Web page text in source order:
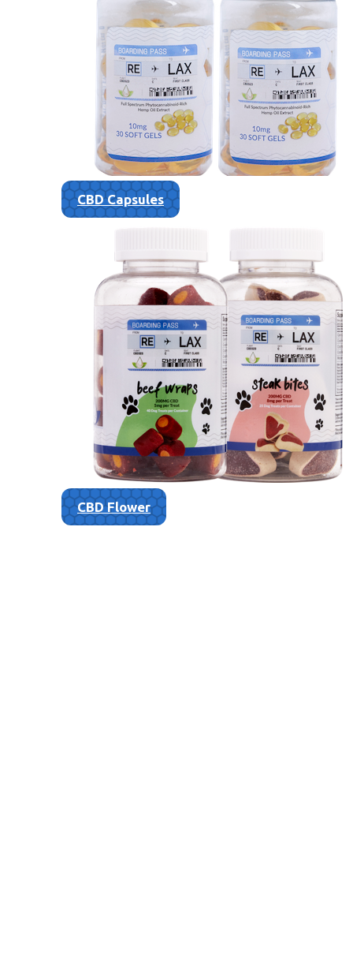
CBD Capsules
CBD Flower